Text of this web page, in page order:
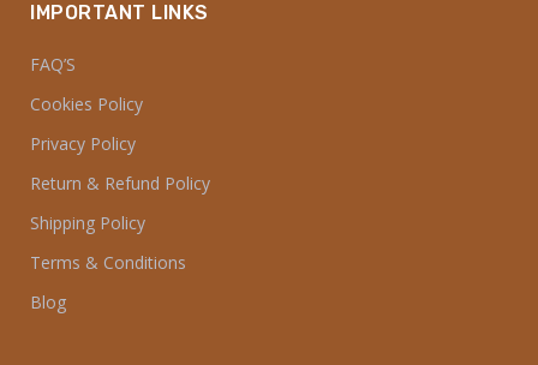
IMPORTANT LINKS
FAQ’S
Cookies Policy
Privacy Policy
Return & Refund Policy
Shipping Policy
Terms & Conditions
Blog